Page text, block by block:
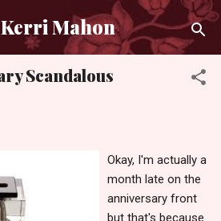
to main content
Mahon
Scandalous
Okay, I'm actually a
month late on the
anniversary front
but that's because